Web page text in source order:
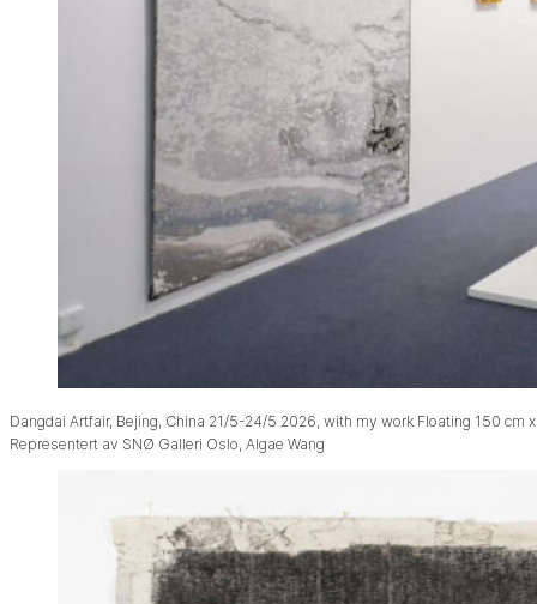
Dangdai Artfair, Bejing, China 21/5-24/5 2026, with my work Floating 150 cm
Representert av SNØ Galleri Oslo, Algae Wang